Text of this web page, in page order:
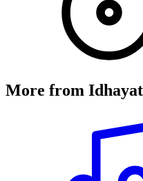
More from